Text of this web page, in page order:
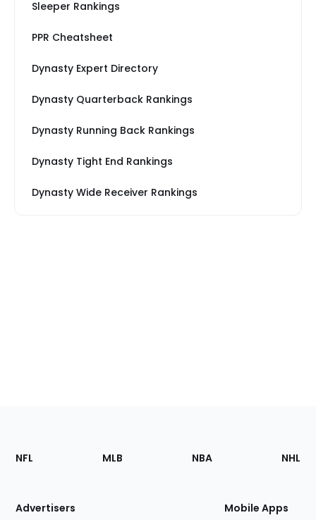
Sleeper Rankings
PPR Cheatsheet
Dynasty Expert Directory
Dynasty Quarterback Rankings
Dynasty Running Back Rankings
Dynasty Tight End Rankings
Dynasty Wide Receiver Rankings
Footer
Sections
Site
NFL MLB NBA NHL
Advertisers Mobile Apps